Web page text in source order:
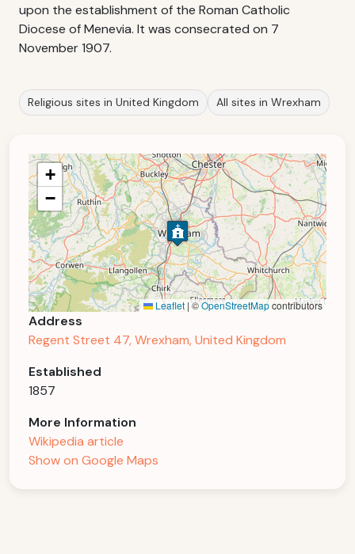
upon the establishment of the Roman Catholic
Diocese of Menevia. It was consecrated on 7
November 1907.
Religious sites in United Kingdom All sites in Wrexham
+
−
Leaflet |©OpenStreetMapcontributors
Address
Regent Street 47, Wrexham, United Kingdom
Established
1857
More Information
Wikipedia article
Show on Google Maps